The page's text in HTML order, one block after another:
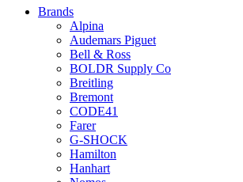
Brands
Alpina
Audemars Piguet
Bell & Ross
BOLDR Supply Co
Breitling
Bremont
CODE41
Farer
G-SHOCK
Hamilton
Hanhart